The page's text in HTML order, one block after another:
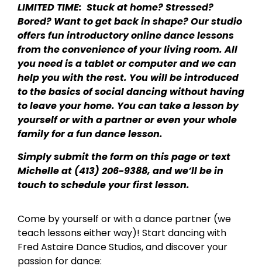
LIMITED TIME: Stuck at home? Stressed?
Bored? Want to get back in shape? Our studio
offers fun introductory online dance lessons
from the convenience of your living room. All
you need is a tablet or computer and we can
help you with the rest. You will be introduced
to the basics of social dancing without having
to leave your home. You can take a lesson by
yourself or with a partner or even your whole
family for a fun dance lesson.
Simply submit the form on this page or text
Michelle at (413) 206-9388, and we’ll be in
touch to schedule your first lesson.
Come by yourself or with a dance partner (we
teach lessons either way)! Start dancing with
Fred Astaire Dance Studios, and discover your
passion for dance: